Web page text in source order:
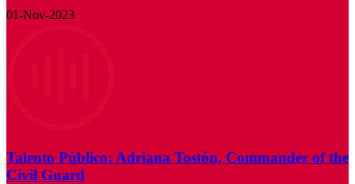
01-Nov-2023
Talento Público: Adriana Tostón, Commander of the
Civil Guard